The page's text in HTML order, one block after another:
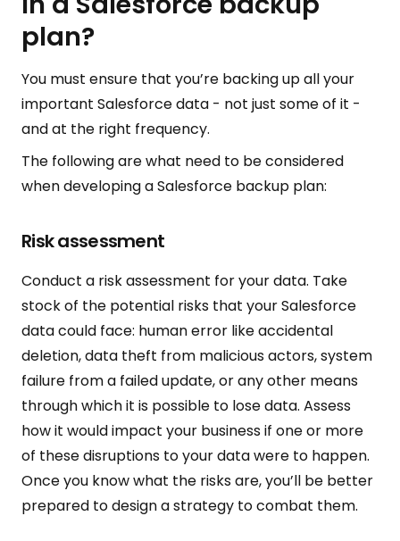
plan?
You must ensure that you’re backing up all your
important Salesforce data - not just some of it -
and at the right frequency.
The following are what need to be considered
when developing a Salesforce backup plan:
Risk assessment
Conduct a risk assessment for your data. Take
stock of the potential risks that your Salesforce
data could face: human error like accidental
deletion, data theft from malicious actors, system
failure from a failed update, or any other means
through which it is possible to lose data. Assess
how it would impact your business if one or more
of these disruptions to your data were to happen.
Once you know what the risks are, you’ll be better
prepared to design a strategy to combat them.